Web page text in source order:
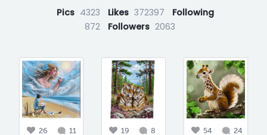
Pics 4323 Likes 372397
Following
872
Followers 2063
26 11 19 8 54 24